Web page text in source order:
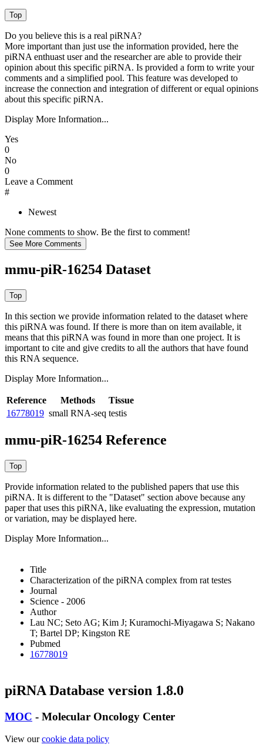
Do you believe this is a real piRNA?
More important than just use the information provided, here the
piRNA enthuast user and the researcher are able to provide their
opinion about this specific piRNA. Is provided a form to write your
comments and a simplified pool. This feature was developed to
increase the connection and integration of different or equal opinions
about this specific piRNA.
Display More Information...
Yes
0
No
0
Leave a Comment
#
Newest
None comments to show. Be the first to comment!
mmu-piR-16254 Dataset
In this section we provide information related to the dataset where
this piRNA was found. If there is more than on item available, it
means that this piRNA was found in more than one project. It is
important to cite and give credits to all the authors that have found
this RNA sequence.
Display More Information...
Reference Methods
Tissue
16778019 small RNA-seq testis
mmu-piR-16254 Reference
Provide information related to the published papers that use this
piRNA. It is different to the "Dataset" section above because any
paper that uses this piRNA, like evaluating the expression, mutation
or variation, may be displayed here.
Display More Information...
Title
Characterization of the piRNA complex from rat testes
Journal
Science - 2006
Author
Lau NC; Seto AG; Kim J; Kuramochi-Miyagawa S; Nakano
T; Bartel DP; Kingston RE
Pubmed
16778019
piRNA Database version 1.8.0
MOC - Molecular Oncology Center
View ourcookie data policy